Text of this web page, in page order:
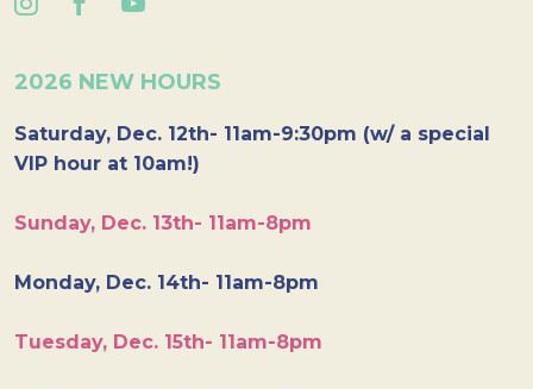
2026 NEW HOURS
Saturday, Dec. 12th- 11am-9:30pm (w/ a special
VIP hour at 10am!)
Sunday, Dec. 13th- 11am-8pm
Monday, Dec. 14th- 11am-8pm
Tuesday, Dec. 15th- 11am-8pm